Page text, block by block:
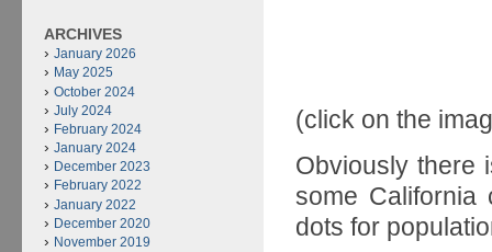
(click on the
Obviously there
some California
dots for
ARCHIVES
January 2026
May 2025
October 2024
July 2024
February 2024
January 2024
December 2023
February 2022
January 2022
December 2020
November 2019